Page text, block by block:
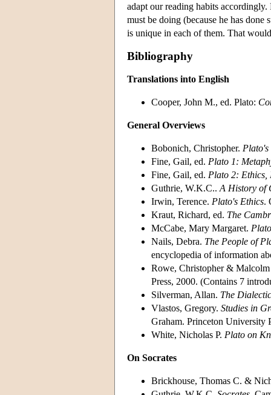
adapt our reading habits
must be doing (because he has
is unique in each of them. That
Bibliography
Translations into English
Cooper, John M., ed. Plato:
General Overviews
Bobonich, Christopher.
Fine, Gail, ed. Plato 1:
Fine, Gail, ed. Plato 2: Ethics,
Guthrie, W.K.C.. A History of
Irwin, Terence. Plato's Ethics.
Kraut, Richard, ed. The
McCabe, Mary Margaret.
Nails, Debra. The People of
encyclopedia of information
Rowe, Christopher &
Press, 2000. (Contains 7
Silverman, Allan. The
Vlastos, Gregory. Studies in
Graham. Princeton University
White, Nicholas P. Plato on
On Socrates
Brickhouse, Thomas C. &